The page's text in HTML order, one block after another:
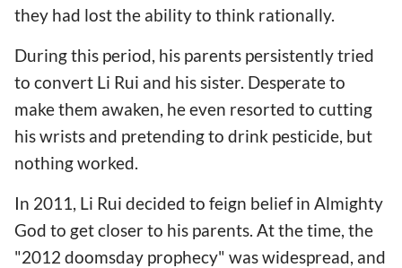
they had lost the ability to think rationally.
During this period, his parents persistently tried
to convert Li Rui and his sister. Desperate to
make them awaken, he even resorted to cutting
his wrists and pretending to drink pesticide, but
nothing worked.
In 2011, Li Rui decided to feign belief in Almighty
God to get closer to his parents. At the time, the
"2012 doomsday prophecy" was widespread, and